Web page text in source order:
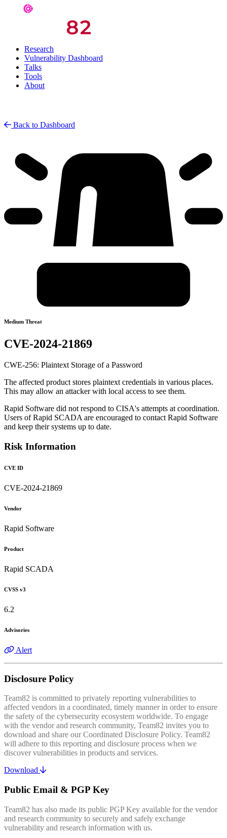
Research
Vulnerability Dashboard
Talks
Tools
About
Back to Dashboard
Medium Threat
CVE-2024-21869
CWE-256: Plaintext Storage of a Password
The affected product stores plaintext credentials in various places.
This may allow an attacker with local access to see them.
Rapid Software did not respond to CISA's attempts at coordination.
Users of Rapid SCADA are encouraged to contact Rapid Software
and keep their systems up to date.
Risk Information
CVE ID
CVE-2024-21869
Vendor
Rapid Software
Product
Rapid SCADA
CVSS v3
6.2
Advisories
Alert
Disclosure Policy
Team82 is committed to privately reporting vulnerabilities to
affected vendors in a coordinated, timely manner in order to ensure
the safety of the cybersecurity ecosystem worldwide. To engage
with the vendor and research community, Team82 invites you to
download and share our Coordinated Disclosure Policy. Team82
will adhere to this reporting and disclosure process when we
discover vulnerabilities in products and services.
Download
Public Email & PGP Key
Team82 has also made its public PGP Key available for the vendor
and research community to securely and safely exchange
vulnerability and research information with us.